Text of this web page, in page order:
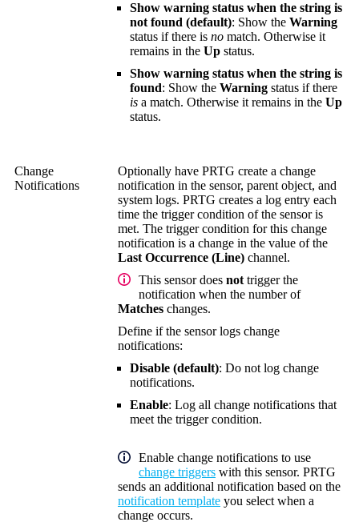
Show warning status when the string is
not found (default): Show the Warning
status if there is no match. Otherwise it
remains in the Up status.
Show warning status when the string is
found: Show the Warning status if there
is a match. Otherwise it remains in the Up
status.
Change
Notifications
Optionally have PRTG create a change
notification in the sensor, parent object, and
system logs. PRTG creates a log entry each
time the trigger condition of the sensor is
met. The trigger condition for this change
notification is a change in the value of the
Last Occurrence (Line) channel.
This sensor does not trigger the
notification when the number of
Matches changes.
Define if the sensor logs change
notifications:
Disable (default): Do not log change
notifications.
Enable: Log all change notifications that
meet the trigger condition.
Enable change notifications to use
change triggers with this sensor. PRTG
sends an additional notification based on the
notification template you select when a
change occurs.